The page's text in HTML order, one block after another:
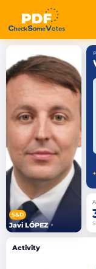
S&D
Javi LÓPEZ ▾
Activity